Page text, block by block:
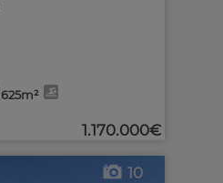
625m²
1.170.000€
10